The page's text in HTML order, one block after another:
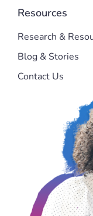
Resources
Research &
Blog & Stories
Contact Us